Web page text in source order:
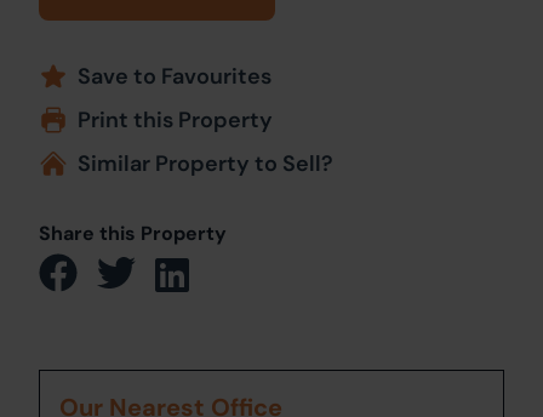
Save to Favourites
Print this Property
Similar Property to Sell?
Share this Property
Our Nearest Office